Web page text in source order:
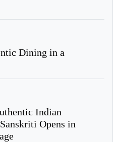
Dining in a
Indian
Opens in